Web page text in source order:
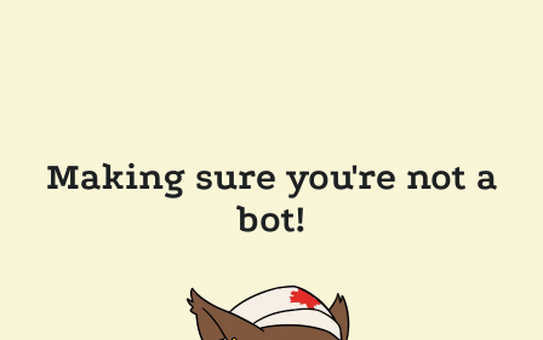
Making sure you're not a
bot!